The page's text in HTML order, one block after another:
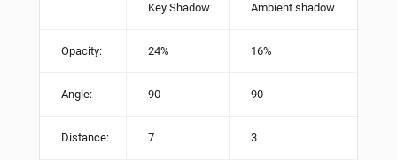
Key Shadow Ambient shadow
Opacity: 24% 16%
Angle: 90 90
Distance: 7 3